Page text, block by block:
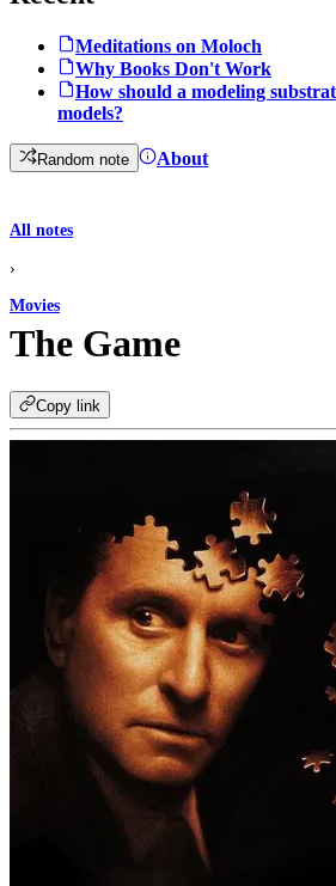
Meditations on Moloch
Why Books Don't Work
How should a modeling
models?
Random note About
All notes
›
Movies
The Game
Copy link